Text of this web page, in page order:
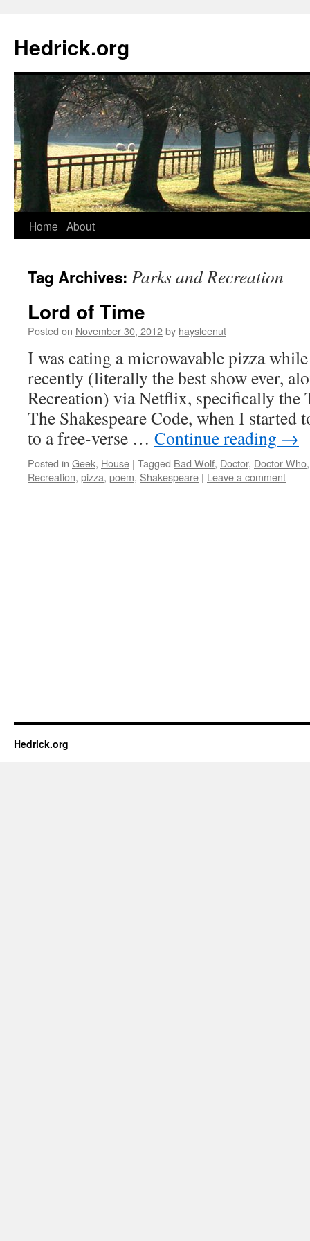
Hedrick.org
Skip
content
Home About
Tag Archives: Parks and Recreation
Lord of Time
Posted on November 30, 2012by haysleenut
I was eating a microwavable pizza
recently (literally the best show ever,
Recreation) via Netflix, specifically the
The Shakespeare Code, when I started
to a free-verse … Continue reading →
Posted in Geek, House | Tagged Bad Wolf, Doctor, Doctor Who
Recreation, pizza, poem, Shakespeare | Leave a comment
Hedrick.org